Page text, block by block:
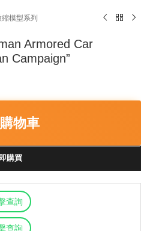
模型系列
Armored Car
Campaign”
物車
購買
查詢
查詢